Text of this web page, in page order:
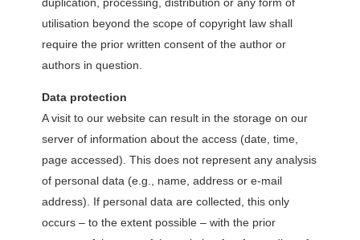
duplication, processing, distribution or any form of
utilisation beyond the scope of copyright law shall
require the prior written consent of the author or
authors in question.
Data protection
A visit to our website can result in the storage on our
server of information about the access (date, time,
page accessed). This does not represent any analysis
of personal data (e.g., name, address or e-mail
address). If personal data are collected, this only
occurs – to the extent possible – with the prior